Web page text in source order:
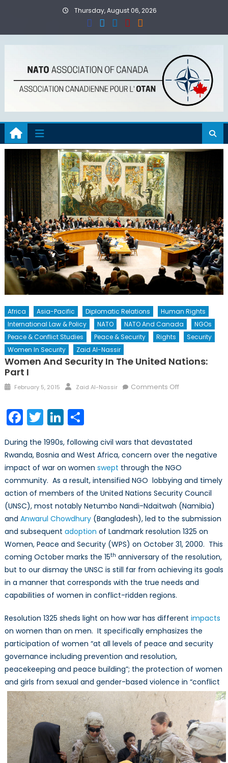
Thursday, August 06, 2026
Africa Asia-Pacific Diplomatic Relations
Human Rights
International Law & Policy
NATO NATO And Canada
NGOs
Peace & Conflict Studies
Peace & Security Rights
Security
Women In Security
Zaid Al-Nassir
Women And Security In The United Nations:
Part I
Posted
February 5, 2015 Author
Zaid Al-Nassir Comments Offon
the
United
Nations:
Part
I
Facebook
TwitterLinkedIn
Share
During the 1990s, following civil wars that devastated
Rwanda, Bosnia and West Africa, concern over the negative
impact of war on women swept through the NGO
community. As a result, intensified NGO lobbying and timely
action of members of the United Nations Security Council
(UNSC), most notably Netumbo Nandi-Ndaitwah (Namibia)
and Anwarul Chowdhury(Bangladesh), led to the submission
and subsequent adoption of Landmark resolution 1325 on
Women, Peace and Security (WPS) on October 31, 2000. This
coming October marks the 15th anniversary of the resolution,
but to our dismay the UNSC is still far from achieving its goals
in a manner that corresponds with the true needs and
capabilities of women in conflict-ridden regions.
Resolution 1325 sheds light on how war has different impacts
on women than on men. It specifically emphasizes the
participation of women “at all levels of peace and security
governance including prevention and resolution,
peacekeeping and peace building”; the protection of women
and girls from sexual and gender-based violence in “conflict